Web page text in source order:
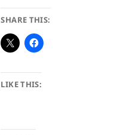
SHARE THIS:
LIKE THIS: